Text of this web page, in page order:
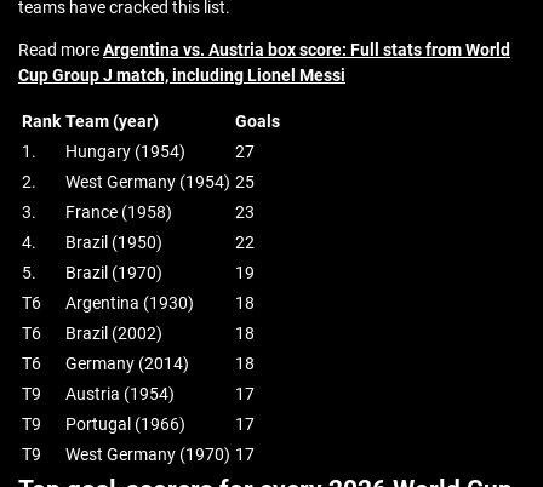
teams have cracked this list.
Read moreArgentina vs. Austria box score: Full stats from World
Cup Group J match, including Lionel Messi
Rank Team (year)
Goals
1.
Hungary (1954)
27
2.
West Germany (1954) 25
3.
France (1958)
23
4.
Brazil (1950)
22
5.
Brazil (1970)
19
T6
Argentina (1930)
18
T6
Brazil (2002)
18
T6
Germany (2014)
18
T9
Austria (1954)
17
T9
Portugal (1966)
17
T9
West Germany (1970) 17